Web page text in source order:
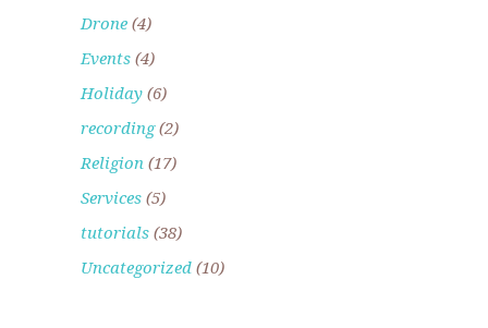
Drone (4)
Events (4)
Holiday (6)
recording(2)
Religion (17)
Services (5)
tutorials (38)
Uncategorized (10)